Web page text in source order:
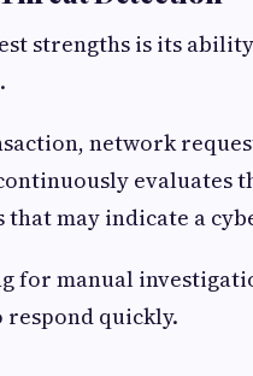
strengths is its
network
evaluates
that may indicate a
for manual
quickly.